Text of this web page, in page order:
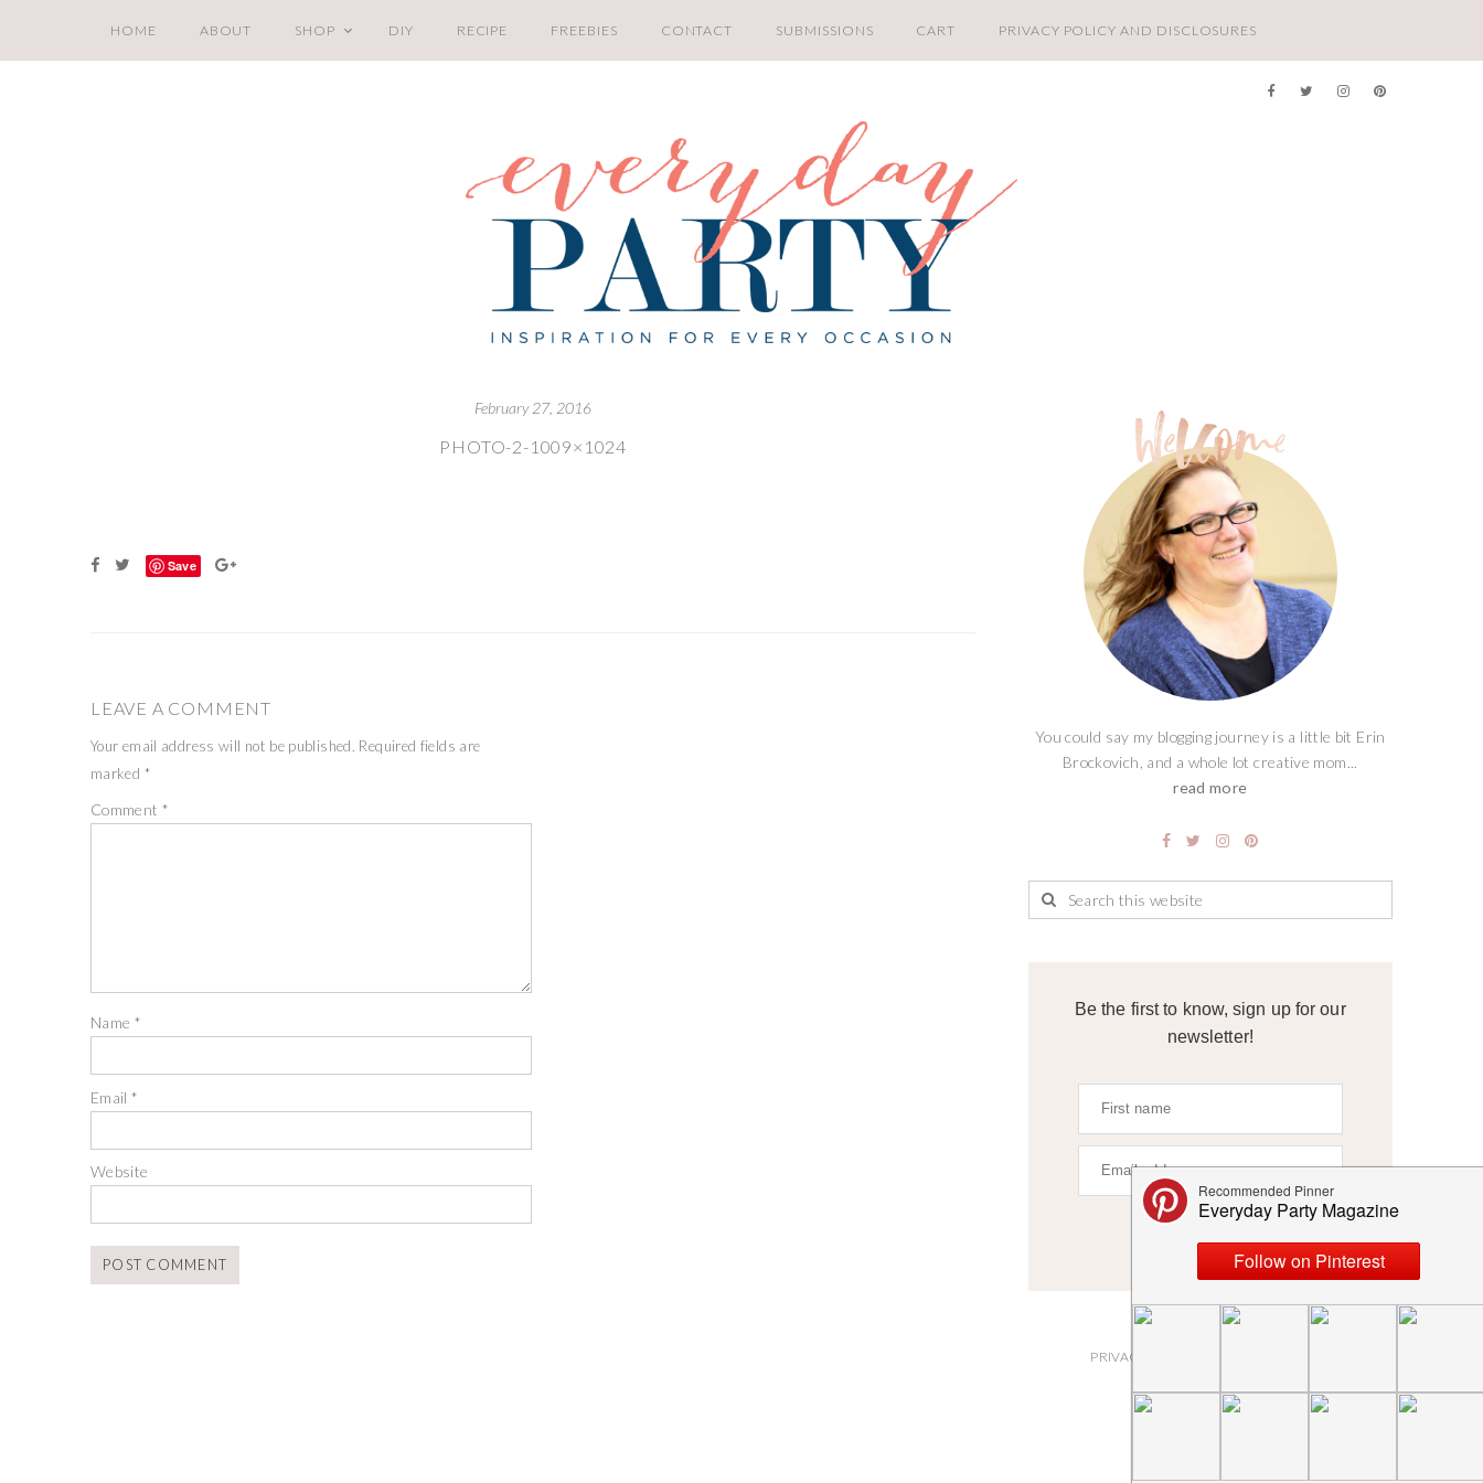
HOME ABOUT SHOP DIY RECIPE FREEBIES CONTACT SUBMISSIONS CART PRIVACY POLICY AND DISCLOSURES
February 27, 2016
PHOTO-2-1009×1024
Save
LEAVE A COMMENT
Your email address will not be published. Required fields are
marked *
Comment *
Name *
Email*
Website
You could say my blogging journey is a little bit Erin
Brockovich, and a whole lot creative mom...
read more
Be the first to know, sign up for our
newsletter!
PRIVACY POLICY AND DISCLOSURES
CONTACT